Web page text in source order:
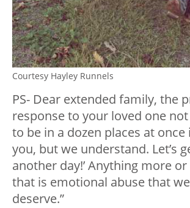
Courtesy Hayley Runnels
PS- Dear extended family, the
response to your loved one
to be in a dozen places at once
you, but we understand. Let’s
another day!’ Anything more
that is emotional abuse that
deserve.”